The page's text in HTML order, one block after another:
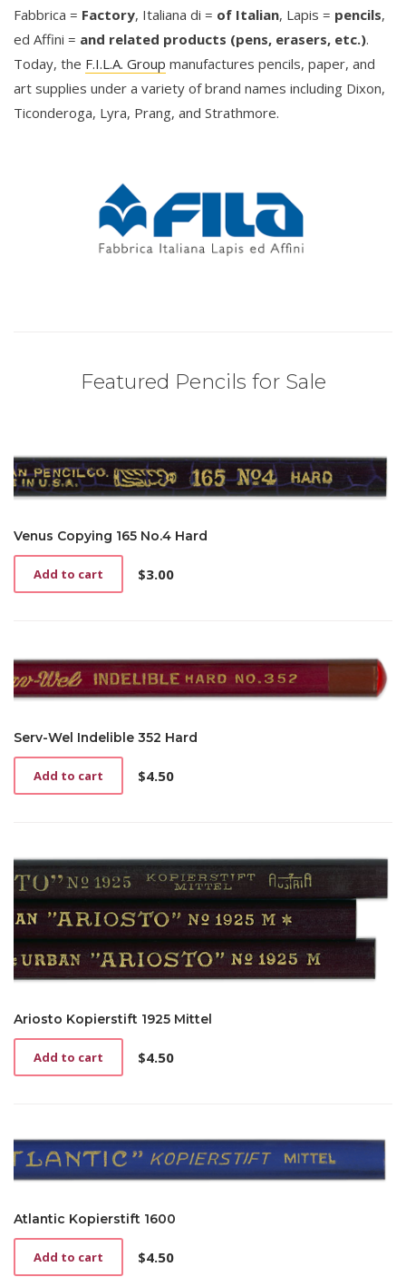
Fabbrica = Factory, Italiana di = of Italian, Lapis = pencils,
ed Affini = and related products (pens, erasers, etc.).
Today, the F.I.L.A. Group manufactures pencils, paper, and
art supplies under a variety of brand names including Dixon,
Ticonderoga, Lyra, Prang, and Strathmore.
Featured Pencils for Sale
Venus Copying 165 No.4 Hard
$3.00
Add to cart
Serv-Wel Indelible 352 Hard
$4.50
Add to cart
Ariosto Kopierstift 1925 Mittel
$4.50
Add to cart
Atlantic Kopierstift 1600
$4.50
Add to cart